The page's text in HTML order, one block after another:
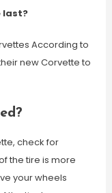
last?
According to
new Corvette to
check for
the tire is more
your wheels